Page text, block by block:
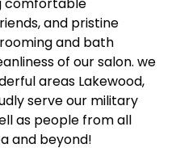
comfortable
and pristine
and bath
of our salon. we
areas Lakewood,
serve our military
as people from all
and beyond!‍